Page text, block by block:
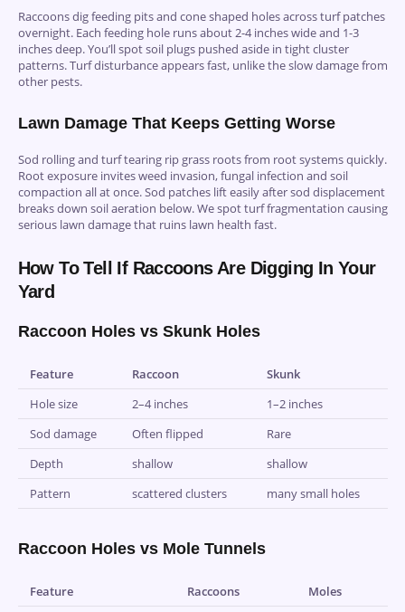
Raccoons dig feeding pits and cone shaped holes across turf patches
overnight. Each feeding hole runs about 2-4 inches wide and 1-3
inches deep. You’ll spot soil plugs pushed aside in tight cluster
patterns. Turf disturbance appears fast, unlike the slow damage from
other pests.
Lawn Damage That Keeps Getting Worse
Sod rolling and turf tearing rip grass roots from root systems quickly.
Root exposure invites weed invasion, fungal infection and soil
compaction all at once. Sod patches lift easily after sod displacement
breaks down soil aeration below. We spot turf fragmentation causing
serious lawn damage that ruins lawn health fast.
How To Tell If Raccoons Are Digging In Your
Yard
Raccoon Holes vs Skunk Holes
Feature Raccoon
Skunk
Hole size
2–4 inches
1–2 inches
Sod damage
Often flipped
Rare
Depth
shallow
shallow
Pattern
scattered clusters many small holes
Raccoon Holes vs Mole Tunnels
Feature Raccoons
Moles